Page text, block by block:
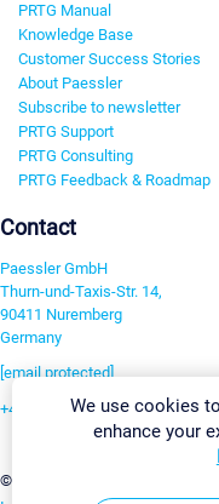
PRTG Manual
Knowledge Base
Customer Success Stories
About Paessler
Subscribe to newsletter
PRTG Support
PRTG Consulting
PRTG Feedback & Roadmap
Contact
Paessler GmbH
Thurn-und-Taxis-Str. 14,
90411 Nuremberg
Germany
[email protected]
+49 911 93775-0
©2026 Paessler GmbH
We use cookies
enhance your